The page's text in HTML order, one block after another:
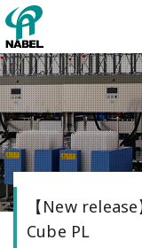
【New
Cube PL